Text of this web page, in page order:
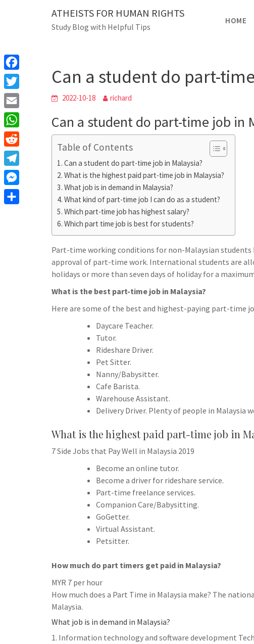
ATHEISTS FOR HUMAN RIGHTS
Study Blog with Helpful Tips
HOME
Blog
Can a student do part-
2022-10-18 richard
Can a student do part-time job in
Table of Contents
Can a student do part-time job in Malaysia?
What is the highest paid part-time job in Malaysia?
What job is in demand in Malaysia?
What kind of part-time job I can do as a student?
Which part-time job has highest salary?
Which part time job is best for students?
Part-time working conditions for non-Malaysian
approval of part-time work. International students are
holidays or more than seven days of holiday for a
What is the best part-time job in Malaysia?
Here are some of the best and highest-paying part-time
Daycare Teacher.
Tutor.
Rideshare Driver.
Pet Sitter.
Nanny/Babysitter.
Cafe Barista.
Warehouse Assistant.
Delivery Driver. Plenty of people in Malaysia
What is the highest paid part-time job in
7 Side Jobs that Pay Well in Malaysia 2019
Become an online tutor.
Become a driver for rideshare service.
Part-time freelance services.
Companion Care/Babysitting.
GoGetter.
Virtual Assistant.
Petsitter.
How much do part timers get paid in Malaysia?
MYR 7 per hour
How much does a Part Time in Malaysia make? The
Malaysia.
What job is in demand in Malaysia?
1. Information technology and software development
F
a
c
e
b
o
o
k
T
w
i
t
t
e
r
E
m
a
l
W
h
a
t
s
R
e
d
d
T
e
l
M